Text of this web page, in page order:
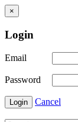
×
Login
Email
Password
Login Cancel